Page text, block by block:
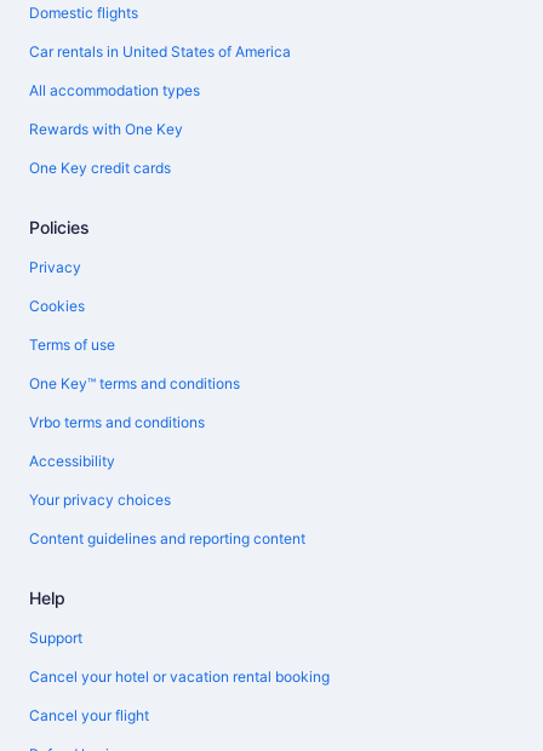
Domestic flights
Car rentals in United States of America
All accommodation types
Rewards with One Key
One Key credit cards
Policies
Privacy
Cookies
Terms of use
One Key™ terms and conditions
Vrbo terms and conditions
Accessibility
Your privacy choices
Content guidelines and reporting content
Help
Support
Cancel your hotel or vacation rental booking
Cancel your flight